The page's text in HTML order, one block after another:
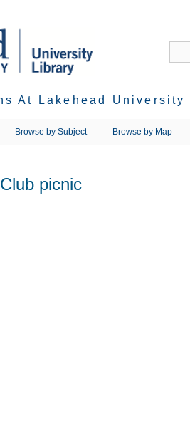
At Lakehead University
Browse by Subject Browse by Map
picnic